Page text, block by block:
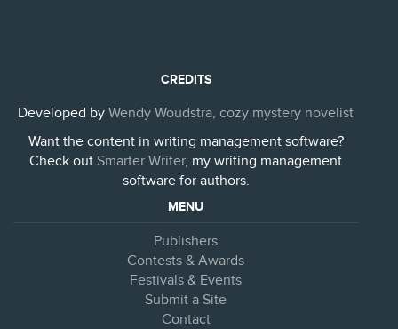
CREDITS
Developed by Wendy Woudstra, cozy mystery novelist
Want the content in writing management software?
Check out Smarter Writer, my writing management
software for authors.
MENU
Publishers
Contests & Awards
Festivals & Events
Submit a Site
Contact